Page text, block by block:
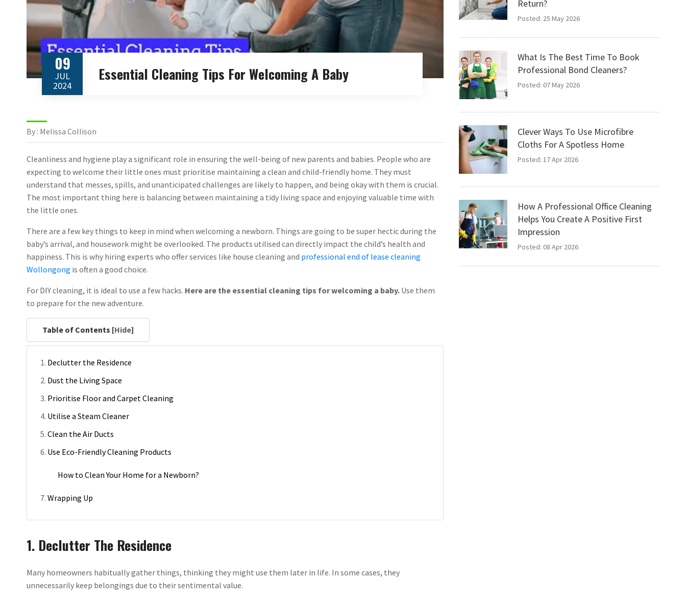
09
JUL
2024
Essential Cleaning Tips For Welcoming A Baby
By : Melissa Collison
Cleanliness and hygiene play a significant role in ensuring the well-being of new parents and babies. People who are
expecting to welcome their little ones must prioritise maintaining a clean and child-friendly home. They must
understand that messes, spills, and unanticipated challenges are likely to happen, and being okay with them is crucial.
The most important thing here is balancing between maintaining a tidy living space and enjoying valuable time with
the little ones.
There are a few key things to keep in mind when welcoming a newborn. Things are going to be super hectic during the
baby’s arrival, and housework might be overlooked. The products utilised can directly impact the child’s health and
happiness. This is why hiring experts who offer services like house cleaning and professional end of lease cleaning
Wollongong is often a good choice.
For DIY cleaning, it is ideal to use a few hacks. Here are the essential cleaning tips for welcoming a baby. Use them
to prepare for the new adventure.
Table of Contents [Hide]
Declutter the Residence
Dust the Living Space
Prioritise Floor and Carpet Cleaning
Utilise a Steam Cleaner
Clean the Air Ducts
Use Eco-Friendly Cleaning Products
How to Clean Your Home for a Newborn?
Wrapping Up
1. Declutter The Residence
Many homeowners habitually gather things, thinking they might use them later in life. In some cases, they
unnecessarily keep belongings due to their sentimental value.
Return?
Posted: 25 May 2026
What Is The Best Time To Book
Professional Bond Cleaners?
Posted: 07 May 2026
Clever Ways To Use Microfibre
Cloths For A Spotless Home
Posted: 17 Apr 2026
How A Professional Office Cleaning
Helps You Create A Positive First
Impression
Posted: 08 Apr 2026